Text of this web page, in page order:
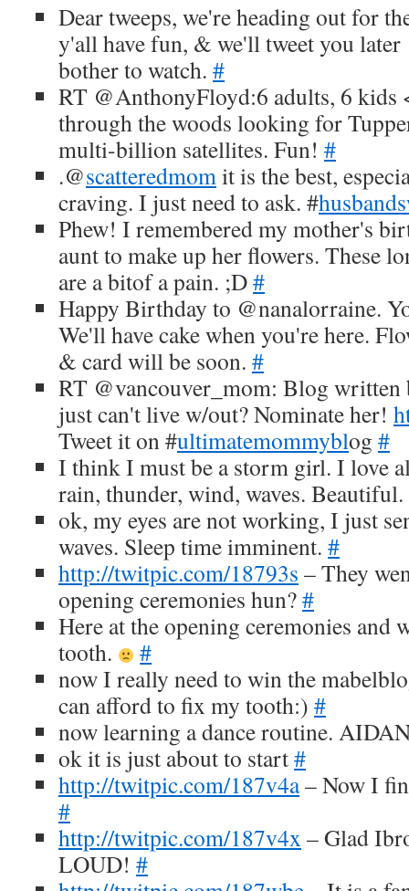
Dear tweeps, we're heading out for
y'all have fun, & we'll tweet you later
bother to watch. #
RT @AnthonyFloyd:6 adults, 6 kids
through the woods looking for
multi-billion satellites. Fun! #
.@scatteredmomit is the best,
craving. I just need to ask. #
Phew! I remembered my mother's
aunt to make up her flowers. These
are a bitof a pain. ;D#
Happy Birthday to @nanalorraine.
We'll have cake when you're here.
& card will be soon. #
RT @vancouver_mom: Blog written
just can't live w/out? Nominate her!
Tweet it on #ultimatemommyblog #
I think I must be a storm girl. I love
rain, thunder, wind, waves. Beautiful.
ok, my eyes are not working, I just
waves. Sleep time imminent. #
http://twitpic.com/18793s – They
opening ceremonies hun?#
Here at the opening ceremonies and
tooth.
#
now I really need to win the
can afford to fix my tooth:) #
now learning a dance routine.
ok it is just about to start#
http://twitpic.com/187v4a– Now I
#
http://twitpic.com/187v4x – Glad
LOUD! #